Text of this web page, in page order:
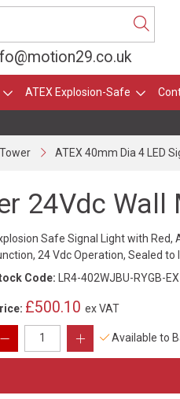
ATEX Explosion-Safe
ATEX 40mm Dia 4 LED
24Vdc Wall
Safe Signal Light with Red,
24 Vdc Operation, Sealed to
Code: LR4-402WJBU-RYGB-EX
£500.10 ex VAT
Available to